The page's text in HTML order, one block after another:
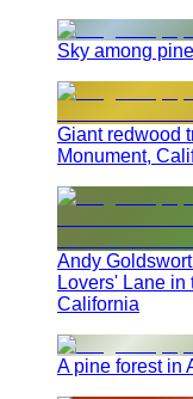
Sky among
Giant redwood
Monument,
Andy
Lovers' Lane
California
A pine forest in